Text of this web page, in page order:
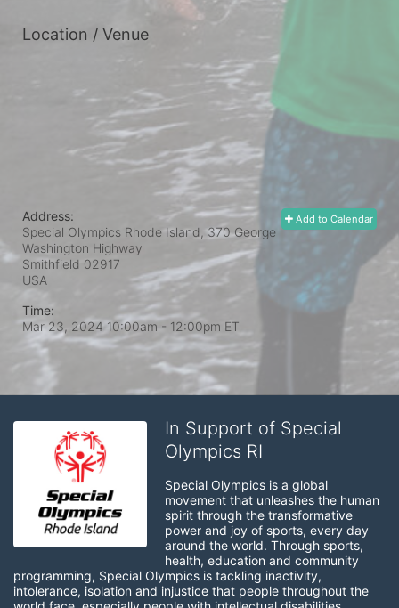
Location / Venue
Add to Calendar
Address:
Special Olympics Rhode Island, 370 George
Washington Highway
Smithfield 02917
USA
Time:
Mar 23, 2024 10:00am - 12:00pm ET
In Support of Special
Olympics RI
Special Olympics is a global
movement that unleashes the human
spirit through the transformative
power and joy of sports, every day
around the world. Through sports,
health, education and community
programming, Special Olympics is tackling inactivity,
intolerance, isolation and injustice that people throughout the